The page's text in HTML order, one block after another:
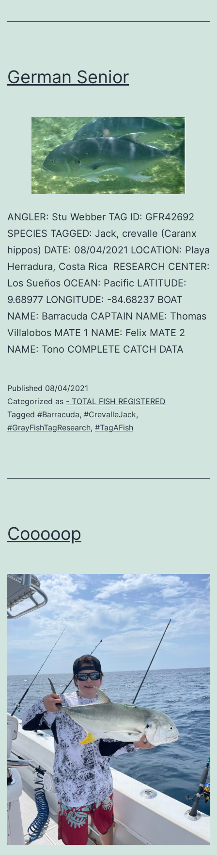
German Senior
ANGLER: Stu Webber TAG ID: GFR42692
SPECIES TAGGED: Jack, crevalle (Caranx
hippos) DATE: 08/04/2021 LOCATION: Playa
Herradura, Costa Rica RESEARCH CENTER:
Los Sueños OCEAN: Pacific LATITUDE:
9.68977 LONGITUDE: -84.68237 BOAT
NAME: Barracuda CAPTAIN NAME: Thomas
Villalobos MATE 1 NAME: Felix MATE 2
NAME: Tono COMPLETE CATCH DATA
Published 08/04/2021
Categorized as - TOTAL FISH REGISTERED
Tagged #Barracuda, #CrevalleJack,
#GrayFishTagResearch, #TagAFish
Cooooop